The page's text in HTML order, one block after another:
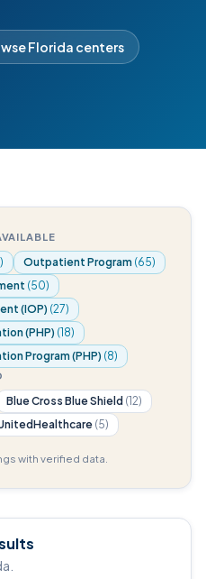
Florida centers
Outpatient Program (65)
(50)
(IOP) (27)
(PHP) (18)
Program (PHP) (8)
Blue Cross Blue Shield (12)
(5)
with verified data.